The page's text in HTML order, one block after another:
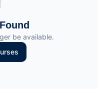
be available.